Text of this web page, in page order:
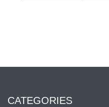
CATEGORIES